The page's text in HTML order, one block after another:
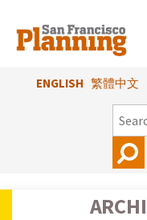
main
content
ENGLISH 繁體中文